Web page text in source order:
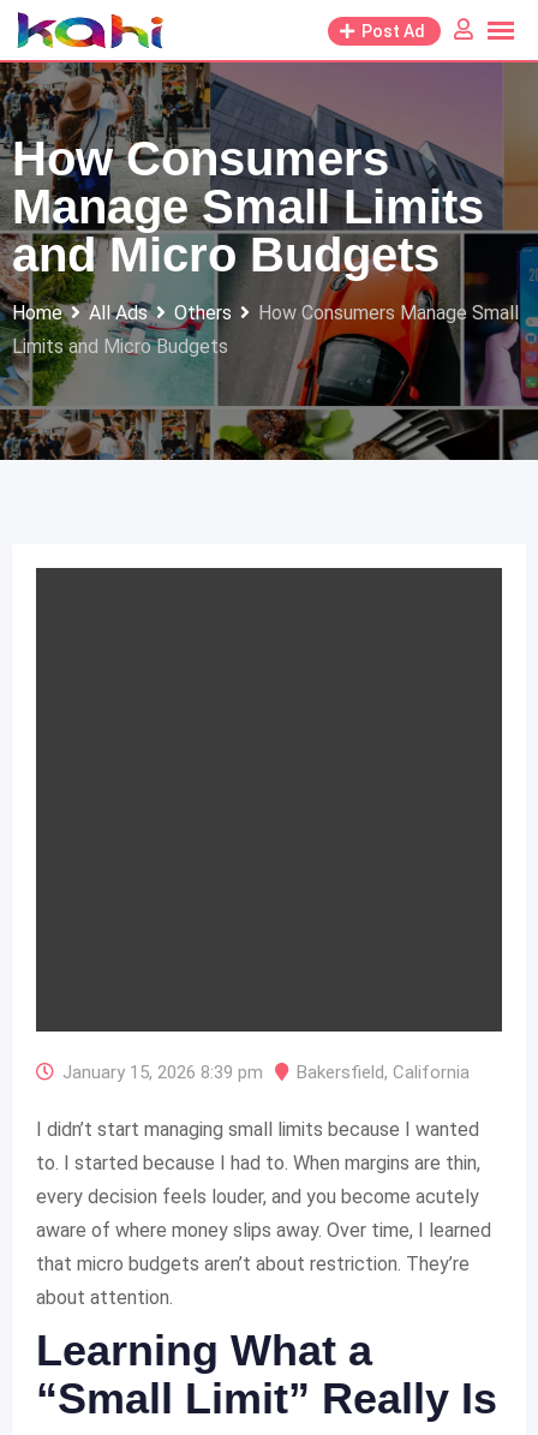
Skip
to
content
Post Ad
How Consumers
Manage Small Limits
and Micro Budgets
Home All Ads Others
How Consumers Manage Small
Limits and Micro Budgets
January 15, 2026 8:39 pm Bakersfield, California
I didn’t start managing small limits because I wanted
to. I started because I had to. When margins are thin,
every decision feels louder, and you become acutely
aware of where money slips away. Over time, I learned
that micro budgets aren’t about restriction. They’re
about attention.
Learning What a
“Small Limit” Really Is